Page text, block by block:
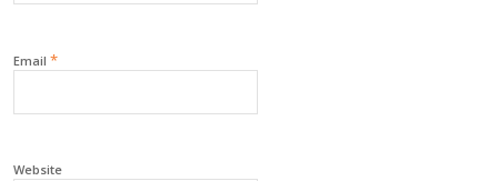
Email *
Website